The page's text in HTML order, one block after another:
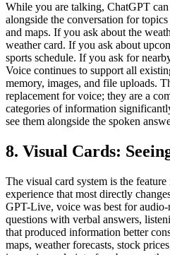
While you are talking, ChatGPT
alongside the conversation for
and maps. If you ask about the
weather card. If you ask about
sports schedule. If you ask for
Voice continues to support all
memory, images, and file uploads.
replacement for voice; they are a
categories of information
see them alongside the spoken
8. Visual Cards:
The visual card system is the
experience that most directly
GPT-Live, voice was best for
questions with verbal answers,
that produced information better
maps, weather forecasts, stock